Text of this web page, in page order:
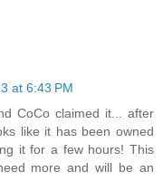
at 6:43 PM
CoCo claimed it... after
like it has been owned
it for a few hours! This
more and will be an